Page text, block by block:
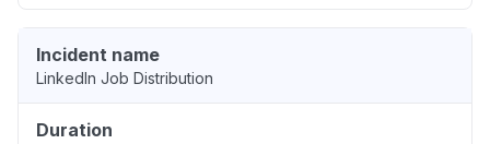
Incident name
LinkedIn Job Distribution
Duration